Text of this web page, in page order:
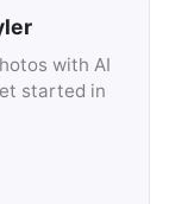
with AI
started in